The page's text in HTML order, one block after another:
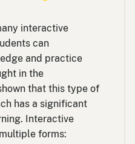
interactive
can
and practice
in the
that this type of
has a significant
Interactive
forms: